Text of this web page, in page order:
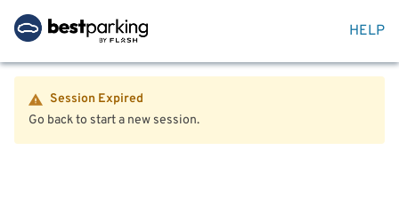
HELP
Session Expired
Go back to start a new session.